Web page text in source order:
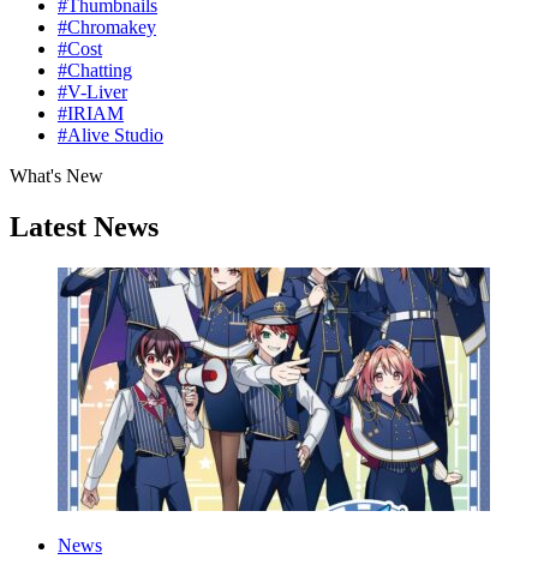
#Thumbnails
#Chromakey
#Cost
#Chatting
#V-Liver
#IRIAM
#Alive Studio
What's New
Latest News
News